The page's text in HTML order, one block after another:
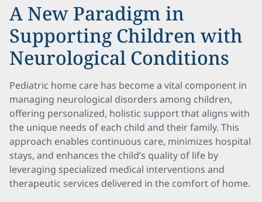
A New Paradigm in
Supporting Children with
Neurological Conditions
Pediatric home care has become a vital component in
managing neurological disorders among children,
offering personalized, holistic support that aligns with
the unique needs of each child and their family. This
approach enables continuous care, minimizes hospital
stays, and enhances the child’s quality of life by
leveraging specialized medical interventions and
therapeutic services delivered in the comfort of home.